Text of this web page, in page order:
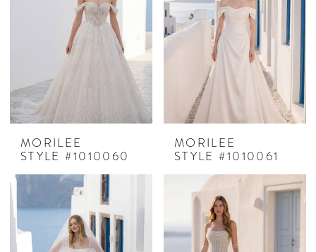
MORILEE
STYLE #1010060
MORILEE
STYLE #1010061